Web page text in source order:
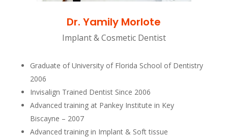
Dr. Yamily Morlote
Implant & Cosmetic Dentist
Graduate of University of Florida School of Dentistry
2006
Invisalign Trained Dentist Since 2006
Advanced training at Pankey Institute in Key
Biscayne – 2007
Advanced training in Implant & Soft tissue